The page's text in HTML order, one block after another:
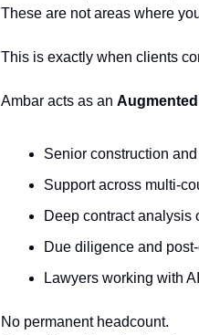
These are not areas where
This is exactly when clients
Ambar acts as an
Senior construction
Support across multi-
Deep contract analysis
Due diligence and
Lawyers working with
No permanent headcount.